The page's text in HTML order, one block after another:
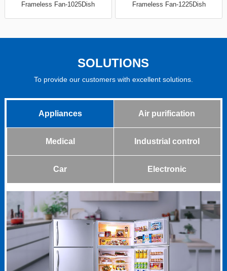
Frameless Fan-1025Dish Frameless Fan-1225Dish
SOLUTIONS
To provide our customers with excellent solutions.
Appliances Air purification
Medical Industrial control
Car Electronic